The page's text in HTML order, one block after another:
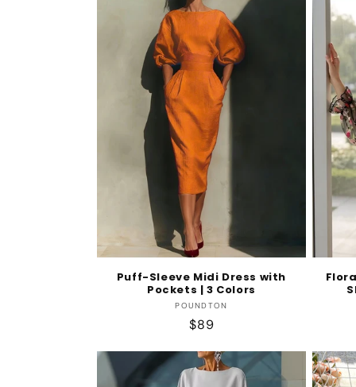
Puff-Sleeve Midi Dress with
Pockets | 3 Colors
Vendor:
POUNDTON
Regular
$89